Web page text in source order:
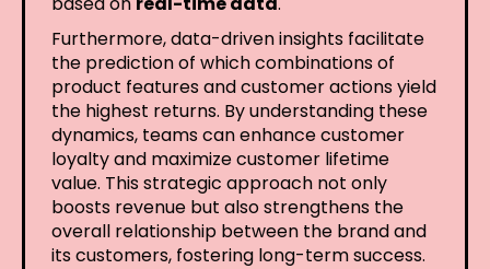
Furthermore, data-driven insights facilitate
the prediction of which combinations of
product features and customer actions yield
the highest returns. By understanding these
dynamics, teams can enhance customer
loyalty and maximize customer lifetime
value. This strategic approach not only
boosts revenue but also strengthens the
overall relationship between the brand and
its customers, fostering long-term success.